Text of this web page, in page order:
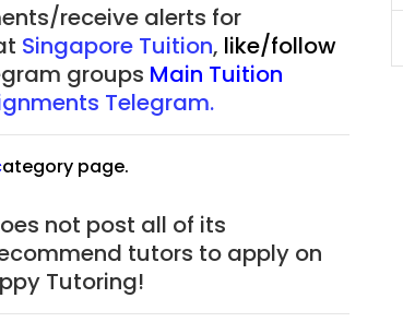
receive alerts for
Singapore Tuition, like/follow
groups Main Tuition
Telegram.
ategory page.
not post all of its
tutors to apply on
Tutoring!
JC Year 1 (JC 1)